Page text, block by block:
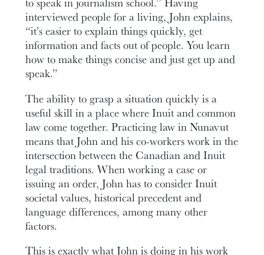
interviewed people for a living, John explains,
“it’s easier to explain things quickly, get
information and facts out of people. You learn
how to make things concise and just get up and
speak.”
The ability to grasp a situation quickly is a
useful skill in a place where Inuit and common
law come together. Practicing law in Nunavut
means that John and his co-workers work in the
intersection between the Canadian and Inuit
legal traditions. When working a case or
issuing an order, John has to consider Inuit
societal values, historical precedent and
language differences, among many other
factors.
This is exactly what John is doing in his work